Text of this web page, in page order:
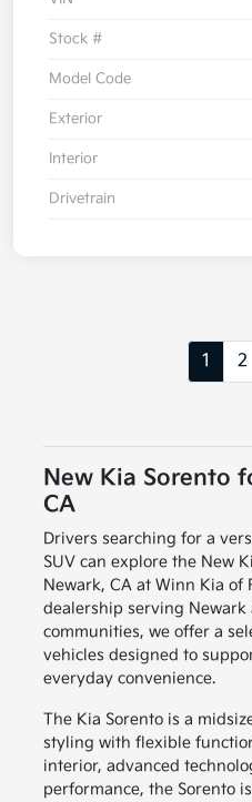
Stock #
Model Code
Exterior
Interior
Drivetrain
1 2
New Kia Sorento
CA
Drivers searching for a
SUV can explore the New
Newark, CA at Winn Kia of
dealership serving
communities, we offer a
vehicles designed to
everyday convenience.
The Kia Sorento is a
styling with flexible
interior, advanced
performance, the Sorento